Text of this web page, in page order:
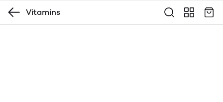
Vitamins